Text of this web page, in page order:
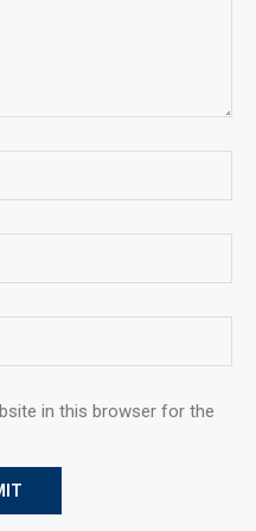
in this browser for the